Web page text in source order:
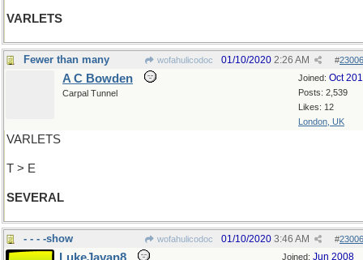
VARLETS
Fewer than many wofahulicodoc #
01/10/2020 2:26 AM
Joined: Oct
Posts: 2,539
Likes: 12
London, UK
A C Bowden
Carpal Tunnel
VARLETS
T > E
SEVERAL
- - - -show wofahulicodoc #
01/10/2020 3:46 AM
Joined: Jun 2008